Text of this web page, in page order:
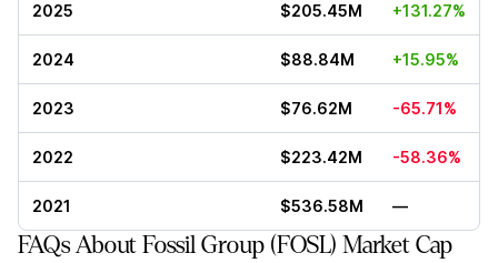
2025 $205.45M +131.27%
2024 $88.84M +15.95%
2023 $76.62M -65.71%
2022 $223.42M -58.36%
2021 $536.58M —
FAQs About Fossil Group (FOSL) Market Cap